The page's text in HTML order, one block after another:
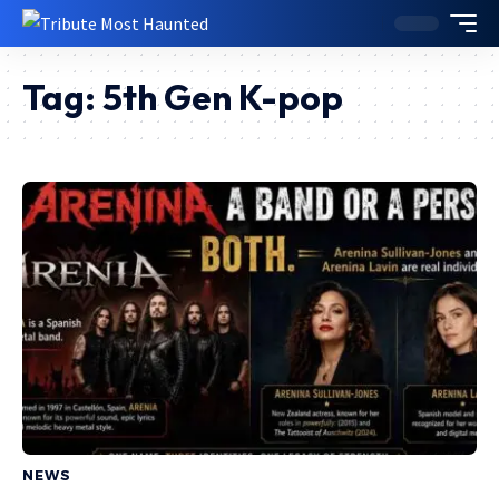
Tag: 5th Gen K-pop
NEWS